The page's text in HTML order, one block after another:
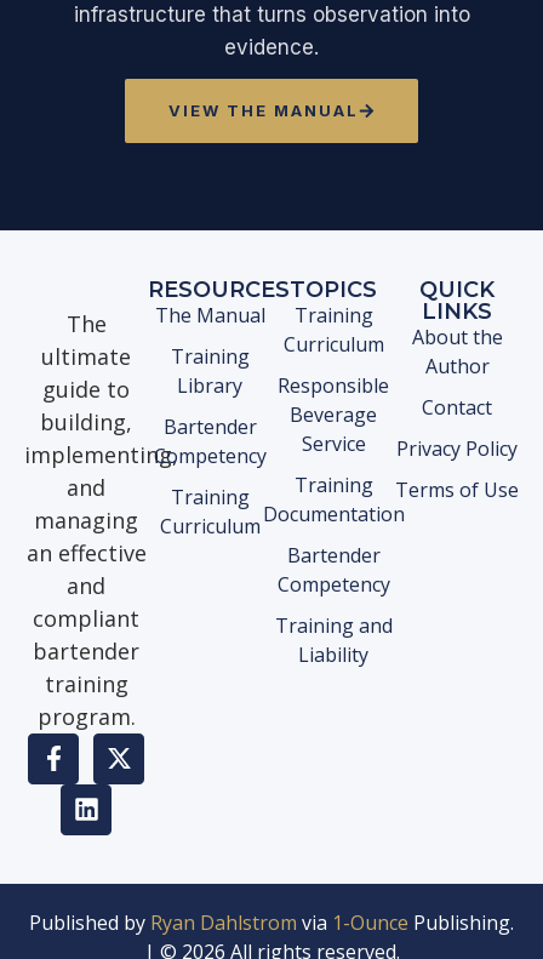
infrastructure that turns observation into
evidence.
VIEW THE MANUAL
The
ultimate
guide to
building,
implementing,
and
managing
an effective
and
compliant
bartender
training
program.
RESOURCES
The Manual
Training
Library
Bartender
Competency
Training
Curriculum
TOPICS
Training
Curriculum
Responsible
Beverage
Service
Training
Documentation
Bartender
Competency
Training and
Liability
QUICK
LINKS
About the
Author
Contact
Privacy Policy
Terms of Use
Published by Ryan Dahlstrom via 1-Ounce Publishing.
| © 2026 All rights reserved.